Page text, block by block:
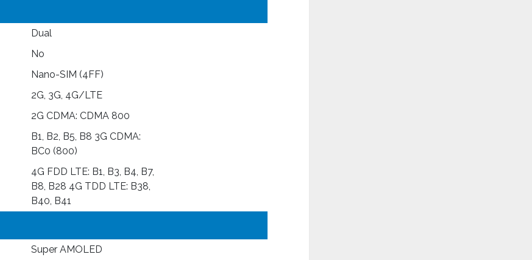
Dual
No
Nano-SIM (4FF)
2G, 3G, 4G/LTE
2G CDMA: CDMA 800
B1, B2, B5, B8 3G CDMA:
BC0 (800)
4G FDD LTE: B1, B3, B4, B7,
B8, B28 4G TDD LTE: B38,
B40, B41
Super AMOLED